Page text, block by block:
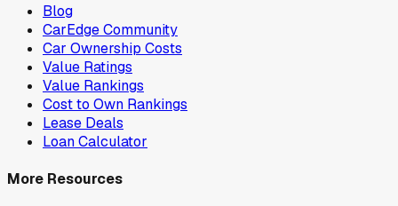
Blog
CarEdge Community
Car Ownership Costs
Value Ratings
Value Rankings
Cost to Own Rankings
Lease Deals
Loan Calculator
More Resources